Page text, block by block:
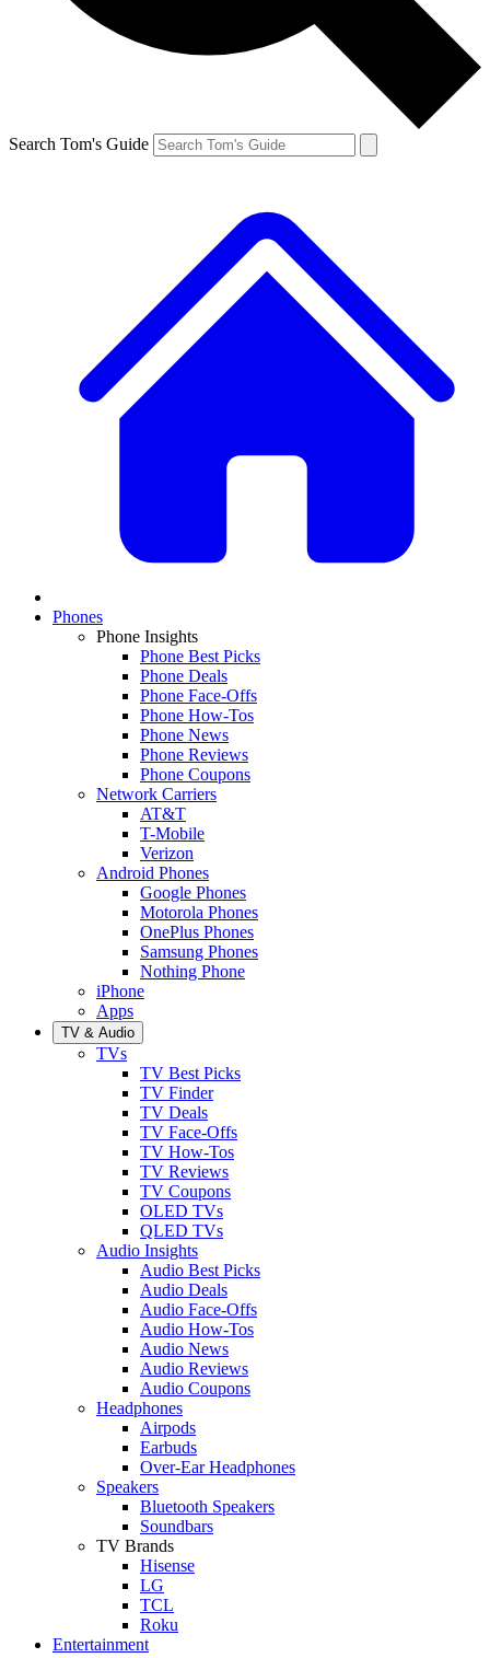
Search Tom's Guide
Phones
Phone Insights
Phone Best Picks
Phone Deals
Phone Face-Offs
Phone How-Tos
Phone News
Phone Reviews
Phone Coupons
Network Carriers
AT&T
T-Mobile
Verizon
Android Phones
Google Phones
Motorola Phones
OnePlus Phones
Samsung Phones
Nothing Phone
iPhone
Apps
TV & Audio
TVs
TV Best Picks
TV Finder
TV Deals
TV Face-Offs
TV How-Tos
TV Reviews
TV Coupons
OLED TVs
QLED TVs
Audio Insights
Audio Best Picks
Audio Deals
Audio Face-Offs
Audio How-Tos
Audio News
Audio Reviews
Audio Coupons
Headphones
Airpods
Earbuds
Over-Ear Headphones
Speakers
Bluetooth Speakers
Soundbars
TV Brands
Hisense
LG
TCL
Roku
Entertainment